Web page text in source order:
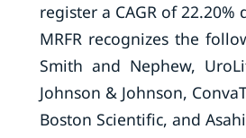
register a CAGR of
MRFR recognizes the
Smith and Nephew,
Johnson & Johnson,
Boston Scientific, and